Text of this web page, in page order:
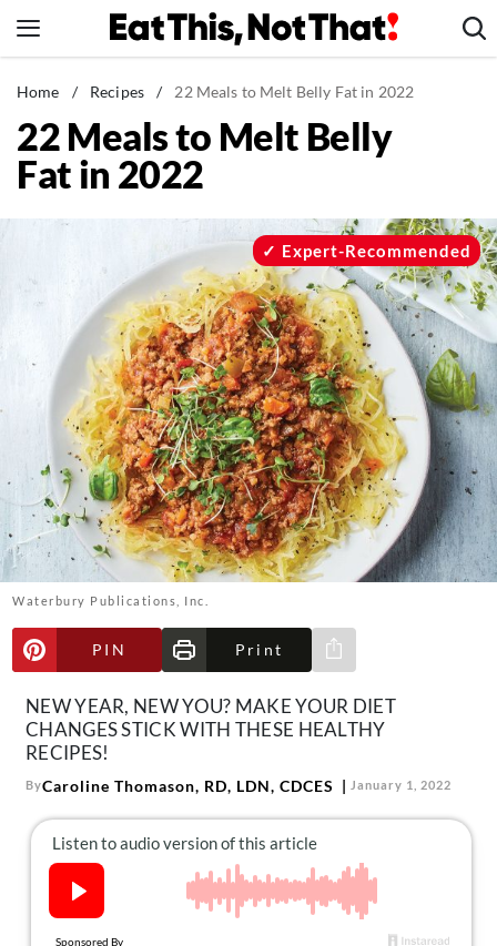
to
News
Healthy Eating
Groceries
Recipes
Drinks
Mind + Body
The Books
The Newsletter
About Us
Contact
Follow
us:
FacebookInstagram
TikTokPinterest
Home / Recipes / 22 Meals to Melt Belly Fat in 2022
22 Meals to Melt Belly
Fat in 2022
Waterbury Publications, Inc.
Expert-Recommended
PIN Print
Share via e-mail
NEW YEAR, NEW YOU? MAKE YOUR DIET
CHANGES STICK WITH THESE HEALTHY
RECIPES!
ByCaroline Thomason, RD, LDN, CDCES January 1, 2022